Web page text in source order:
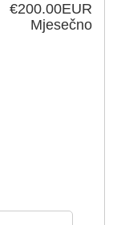
€200.00EUR
Mjesečno